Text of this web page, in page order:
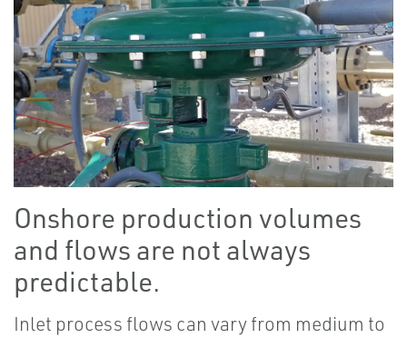
Onshore production volumes
and flows are not always
predictable.
Inlet process flows can vary from medium to